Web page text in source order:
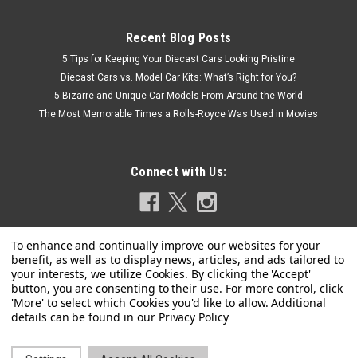
BBR | Sku: HE180054GDIE
1/18 BBR Ferrari F80 (Copper Mica Orange with
Carbon Wheels) Full Open Diecast Car Model
Luxury Package Limited 25 Pieces
Recent Blog Posts
5 Tips for Keeping Your Diecast Cars Looking Pristine
Diecast Cars vs. Model Car Kits: What’s Right for You?
5 Bizarre and Unique Car Models From Around the World
The Most Memorable Times a Rolls-Royce Was Used in Movies
Connect with Us:
Privacy Policy